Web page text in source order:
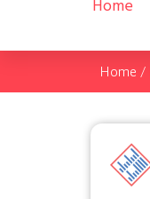
Home
Home /